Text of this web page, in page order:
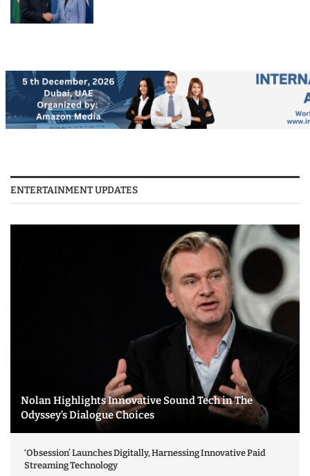
ENTERTAINMENT UPDATES
Nolan Highlights Innovative Sound Tech in The
Odyssey’s Dialogue Choices
‘Obsession’ Launches Digitally, Harnessing Innovative Paid
Streaming Technology